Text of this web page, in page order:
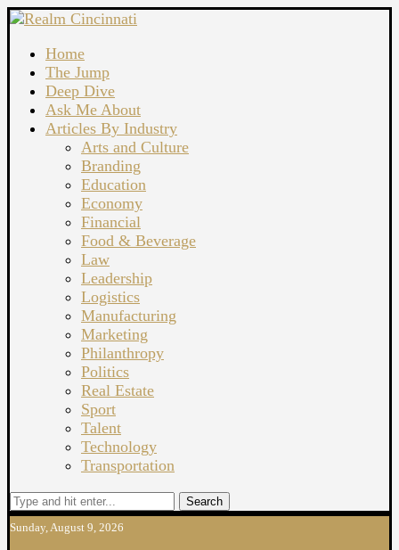
Home
The Jump
Deep Dive
Ask Me About
Articles By Industry
Arts and Culture
Branding
Education
Economy
Financial
Food & Beverage
Law
Leadership
Logistics
Manufacturing
Marketing
Philanthropy
Politics
Real Estate
Sport
Talent
Technology
Transportation
Search
Sunday, August 9, 2026